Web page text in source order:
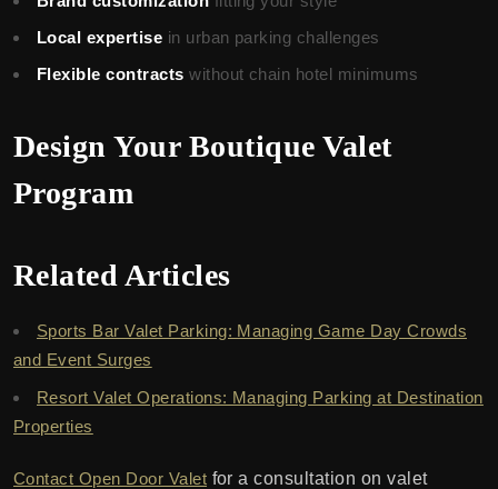
Local expertise in urban parking challenges
Flexible contracts without chain hotel minimums
Design Your Boutique Valet
Program
Related Articles
Sports Bar Valet Parking: Managing Game Day Crowds
and Event Surges
Resort Valet Operations: Managing Parking at Destination
Properties
Contact Open Door Valet for a consultation on valet